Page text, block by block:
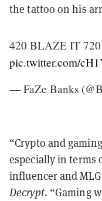
the tattoo on his
420 BLAZE IT
pic.twitter.com/
— FaZe Banks
“Crypto and
especially in terms
influencer and
Decrypt. “Gaming